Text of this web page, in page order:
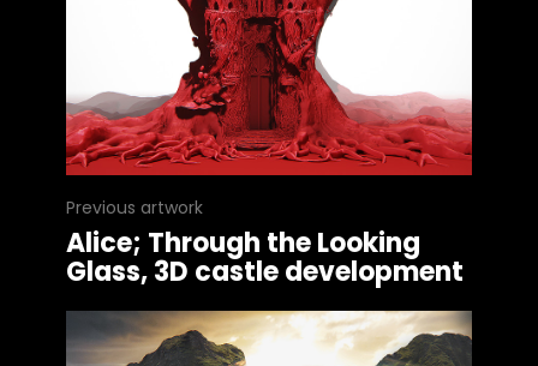
Previous artwork
Alice; Through the Looking
Glass, 3D castle development